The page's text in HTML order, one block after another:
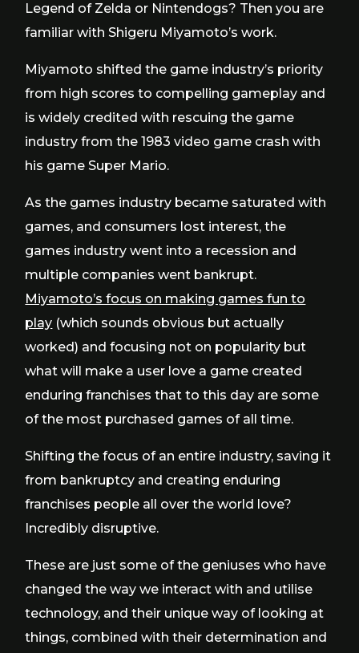
Legend of Zelda or Nintendogs? Then you are
familiar with Shigeru Miyamoto’s work.
Miyamoto shifted the game industry’s priority
from high scores to compelling gameplay and
is widely credited with rescuing the game
industry from the 1983 video game crash with
his game Super Mario.
As the games industry became saturated with
games, and consumers lost interest, the
games industry went into a recession and
multiple companies went bankrupt.
Miyamoto’s focus on making games fun to
play (which sounds obvious but actually
worked) and focusing not on popularity but
what will make a user love a game created
enduring franchises that to this day are some
of the most purchased games of all time.
Shifting the focus of an entire industry, saving it
from bankruptcy and creating enduring
franchises people all over the world love?
Incredibly disruptive.
These are just some of the geniuses who have
changed the way we interact with and utilise
technology, and their unique way of looking at
things, combined with their determination and